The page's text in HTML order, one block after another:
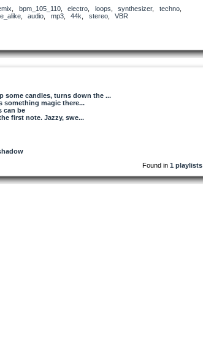
bpm_105_110, electro loops synthesizer, techno,
, audio mp3, 44k stereo, VBR
some candles, turns down the ...
something magic there...
can be
first note. Jazzy, swe...
Found in 1 playlists